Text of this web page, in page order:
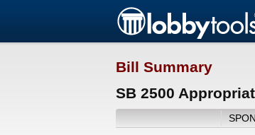
Bill Summary
SB 2500